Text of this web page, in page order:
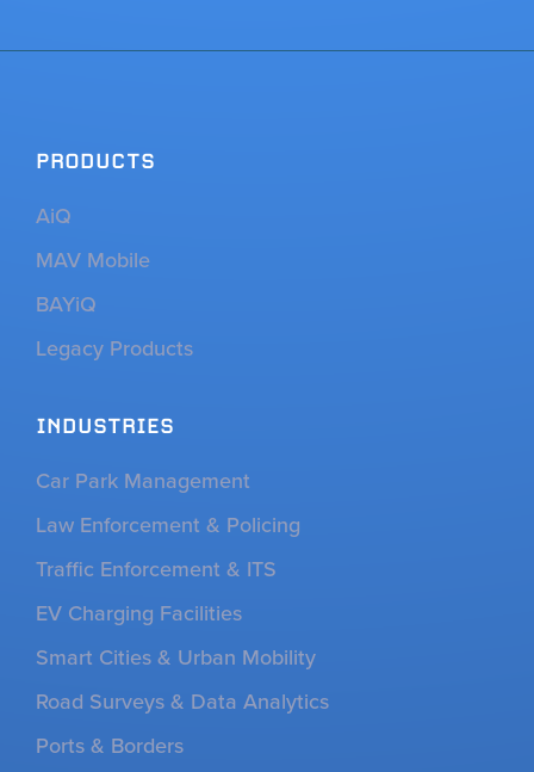
PRODUCTS
AiQ
MAV Mobile
BAYiQ
Legacy Products
INDUSTRIES
Car Park Management
Law Enforcement & Policing
Traffic Enforcement & ITS
EV Charging Facilities
Smart Cities & Urban Mobility
Road Surveys & Data Analytics
Ports & Borders